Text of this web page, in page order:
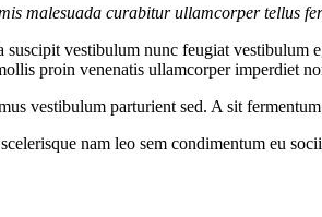
malesuada curabitur ullamcorper tellus
vestibulum nunc feugiat
proin venenatis ullamcorper imperdiet
vestibulum parturient sed. A sit
nam leo sem condimentum eu